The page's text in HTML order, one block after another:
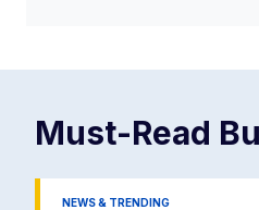
Must-Read
NEWS & TRENDING